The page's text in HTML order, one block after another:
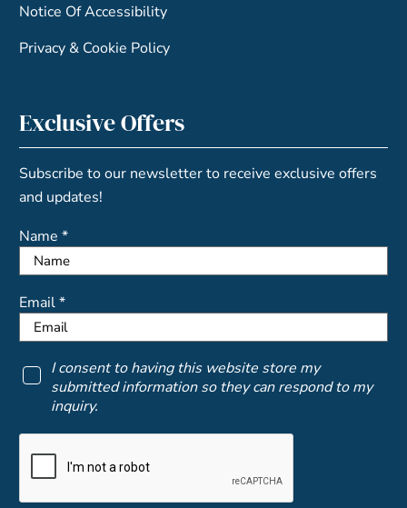
Notice Of Accessibility
Privacy & Cookie Policy
Exclusive Offers
Subscribe to our newsletter to receive exclusive offers
and updates!
Name *
Email *
I consent to having this website store my
submitted information so they can respond to my
inquiry.